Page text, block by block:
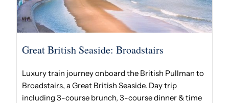
Great British Seaside: Broadstairs
Luxury train journey onboard the British Pullman to
Broadstairs, a Great British Seaside. Day trip
including 3-course brunch, 3-course dinner & time